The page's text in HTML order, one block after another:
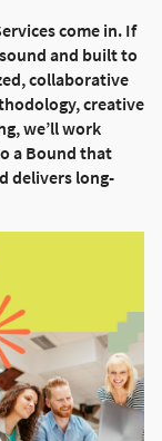
come in. If
and built to
collaborative
creative
we’ll work
a Bound that
delivers long-